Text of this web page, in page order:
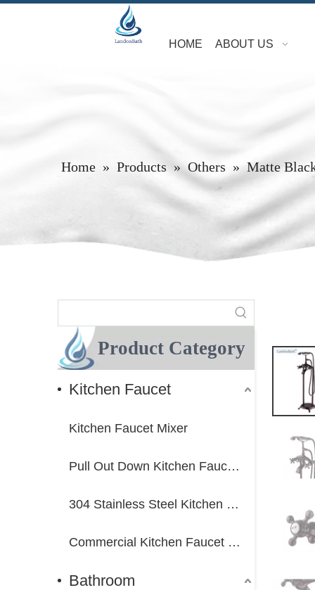
HOME ABOUT US
Home » Products » Others » Matte
Product Category
Kitchen Faucet
Kitchen Faucet Mixer
Pull Out Down Kitchen Faucet Mixer
304 Stainless Steel Kitchen Faucet Mixer
Commercial Kitchen Faucet Mixer
Bathroom